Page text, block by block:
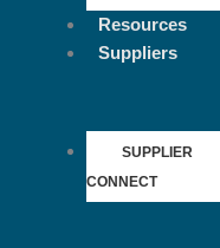
Resources
Suppliers
SUPPLIER
CONNECT